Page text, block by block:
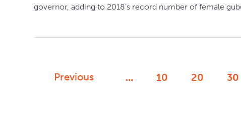
governor, adding to 2018’s record number of female
Previous ... 10 20 30